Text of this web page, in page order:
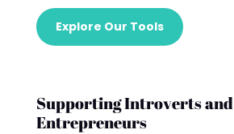
Explore Our Tools
Supporting Introverts and
Entrepreneurs